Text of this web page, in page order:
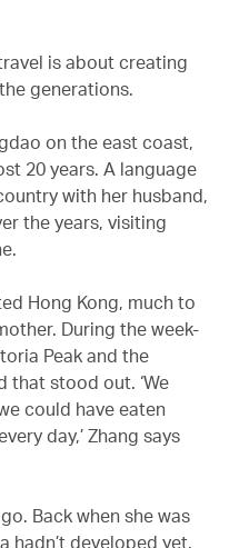
is about creating
generations.
on the east coast,
20 years. A language
with her husband,
the years, visiting
Hong Kong, much to
During the week-
Peak and the
that stood out. ‘We
could have eaten
day,’ Zhang says
Back when she was
hadn’t developed yet.